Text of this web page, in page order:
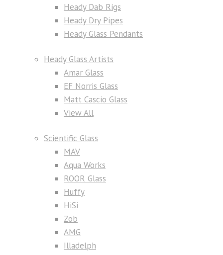
Heady Dab Rigs
Heady Dry Pipes
Heady Glass Pendants
Heady Glass Artists
Amar Glass
EF Norris Glass
Matt Cascio Glass
View All
Scientific Glass
MAV
Aqua Works
ROOR Glass
Huffy
HiSi
Zob
AMG
Illadelph